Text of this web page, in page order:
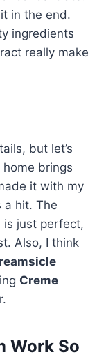
in the end.
ingredients
really make
but let’s
brings
it with my
a hit. The
is just perfect,
Also, I think
Creme
Work So